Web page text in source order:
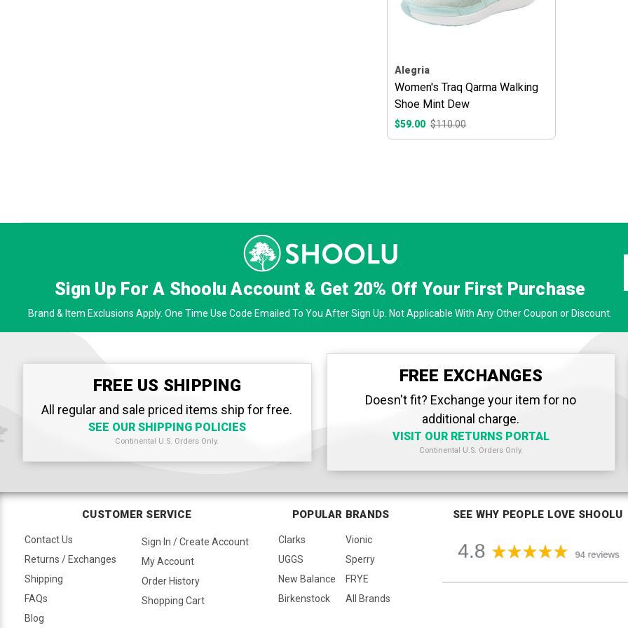
Alegria
Women's Traq Qarma Walking
Shoe Mint Dew
$59.00 $110.00
Sign Up For A Shoolu Account & Get 20% Off Your First Purchase
Brand & Item Exclusions Apply. One Time Use Code Emailed To You After Sign Up. Not Applicable With Any Other Coupon or Discount.
FREE US SHIPPING
All regular and sale priced items ship for free.
SEE OUR SHIPPING POLICIES
Continental U.S. Orders Only.
FREE EXCHANGES
Doesn't fit? Exchange your item for no
additional charge.
VISIT OUR RETURNS PORTAL
Continental U.S. Orders Only.
CUSTOMER SERVICE
Contact Us
Returns / Exchanges
Shipping
FAQs
Blog
Sign In / Create Account
My Account
Order History
Shopping Cart
POPULAR BRANDS
Clarks
UGGS
New Balance
Birkenstock
Vionic
Sperry
FRYE
All Brands
SEE WHY PEOPLE LOVE SHOOLU